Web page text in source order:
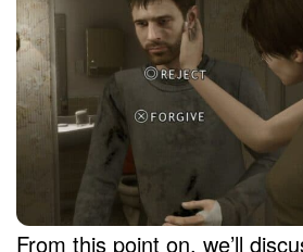
From this point on, we’ll